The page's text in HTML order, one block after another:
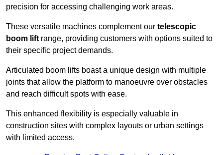
precision for accessing challenging work areas.
These versatile machines complement our telescopic
boom lift range, providing customers with options suited to
their specific project demands.
Articulated boom lifts boast a unique design with multiple
joints that allow the platform to manoeuvre over obstacles
and reach difficult spots with ease.
This enhanced flexibility is especially valuable in
construction sites with complex layouts or urban settings
with limited access.